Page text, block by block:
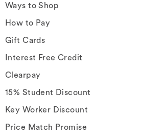
Ways to Shop
How to Pay
Gift Cards
Interest Free Credit
Clearpay
15% Student Discount
Key Worker Discount
Price Match Promise